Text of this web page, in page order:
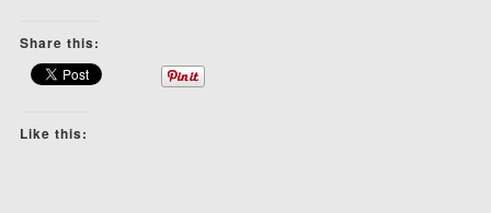
Share this:
Like this: